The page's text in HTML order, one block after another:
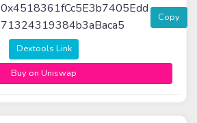
0x4518361fCc5E3b7405Edd
71324319384b3aBaca5
Copy
Dextools Link
Buy on Uniswap